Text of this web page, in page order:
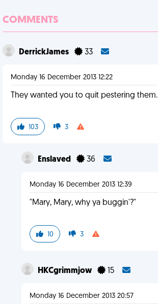
COMMENTS
DerrickJames 33
Monday 16 December 2013 12:22
They wanted you to quit pestering them.
103 3
Enslaved 36
Monday 16 December 2013 12:39
"Mary, Mary, why ya buggin'?"
10 3
HKCgrimmjow 15
Monday 16 December 2013 20:57